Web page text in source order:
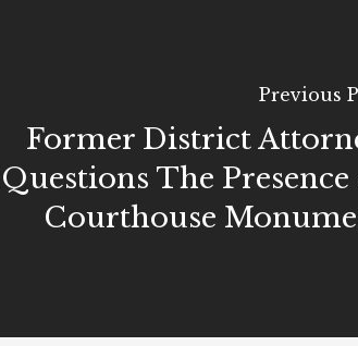
Previous
Former District
Questions The
Courthouse